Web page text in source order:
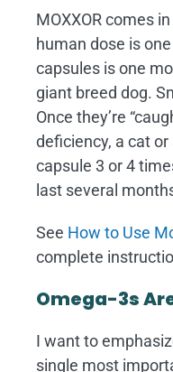
MOXXOR comes
human dose is
capsules is one
giant breed dog.
Once they’re
deficiency, a cat
capsule 3 or 4
last several
See How to Use
complete
Omega-3s
I want to
single most